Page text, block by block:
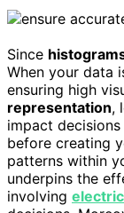
Since
When your data
ensuring high
representation,
impact
before creating
patterns within
underpins the
involving